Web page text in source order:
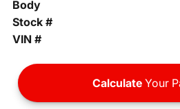
Body
Stock #
VIN #
Calculate Your